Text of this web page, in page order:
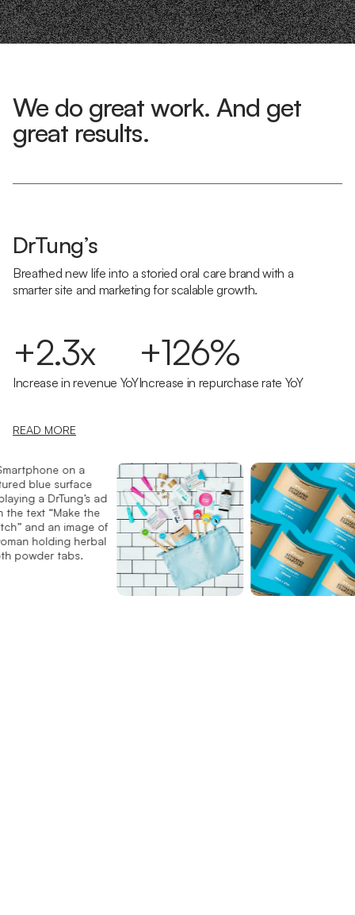
We do great work. And get
great results.
DrTung’s
Breathed new life into a storied oral care brand with a
smarter site and marketing for scalable growth.
+2.3x
Increase in revenue YoY
+126%
Increase in repurchase rate YoY
READ MORE